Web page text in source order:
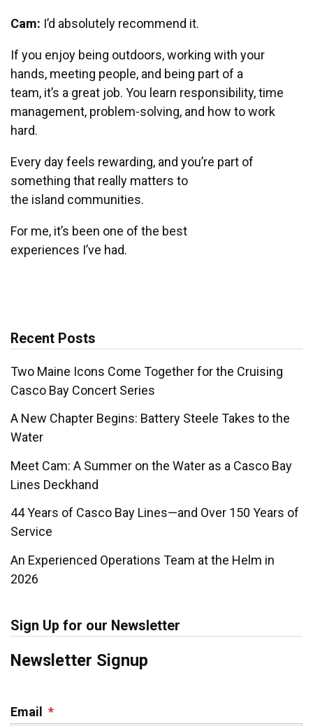
Cam: I’d absolutely recommend it.
If you enjoy being outdoors, working with your
hands, meeting people, and being part of a
team, it’s a great job. You learn responsibility, time
management, problem-solving, and how to work
hard.
Every day feels rewarding, and you’re part of
something that really matters to
the island communities.
For me, it’s been one of the best
experiences I’ve had.
Recent Posts
Two Maine Icons Come Together for the Cruising
Casco Bay Concert Series
A New Chapter Begins: Battery Steele Takes to the
Water
Meet Cam: A Summer on the Water as a Casco Bay
Lines Deckhand
44 Years of Casco Bay Lines—and Over 150 Years of
Service
An Experienced Operations Team at the Helm in
2026
Sign Up for our Newsletter
Newsletter Signup
Email *